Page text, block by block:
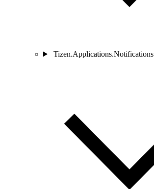
Tizen.Applications.Notifications